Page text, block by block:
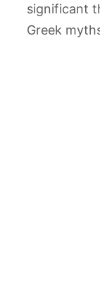
significant
Greek